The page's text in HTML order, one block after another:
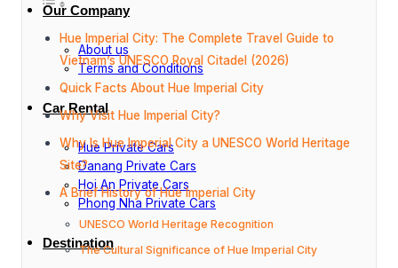
Our Company
About us
Terms and Conditions
Car Rental
Hue Private Cars
Danang Private Cars
Hoi An Private Cars
Phong Nha Private Cars
Destination
Hue Imperial City: The Complete Travel Guide to
Vietnam’s UNESCO Royal Citadel (2026)
Quick Facts About Hue Imperial City
Why Visit Hue Imperial City?
Why Is Hue Imperial City a UNESCO World Heritage
Site?
A Brief History of Hue Imperial City
UNESCO World Heritage Recognition
The Cultural Significance of Hue Imperial City